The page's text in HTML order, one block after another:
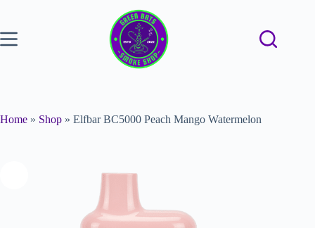
Home » Shop » Elfbar BC5000 Peach Mango Watermelon